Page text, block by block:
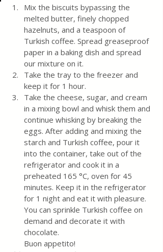
Mix the biscuits bypassing the
melted butter, finely chopped
hazelnuts, and a teaspoon of
Turkish coffee. Spread greaseproof
paper in a baking dish and spread
our mixture on it.
Take the tray to the freezer and
keep it for 1 hour.
Take the cheese, sugar, and cream
in a mixing bowl and whisk them and
continue whisking by breaking the
eggs. After adding and mixing the
starch and Turkish coffee, pour it
into the container, take out of the
refrigerator and cook it in a
preheated 165 °C, oven for 45
minutes. Keep it in the refrigerator
for 1 night and eat it with pleasure.
You can sprinkle Turkish coffee on
demand and decorate it with
chocolate.
Buon appetito!